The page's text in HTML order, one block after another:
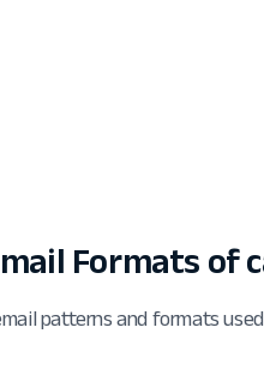
Formats of
patterns and formats